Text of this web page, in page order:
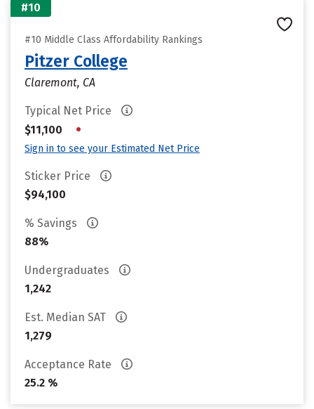
#10
#10 Middle Class Affordability Rankings
Pitzer College
Claremont, CA
Typical Net Price
$11,100
•
Sign in to see your Estimated Net Price
Sticker Price
$94,100
% Savings
88%
Undergraduates
1,242
Est. Median SAT
1,279
Acceptance Rate
25.2 %